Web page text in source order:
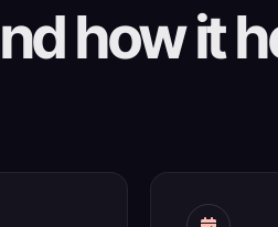
how it